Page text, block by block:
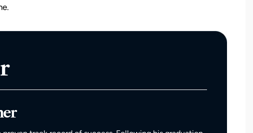
as a
make
that
DREAM TEAM! They are amazing! They
Judy, I was able to receive a much larger